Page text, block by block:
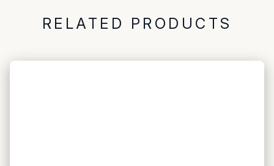
RELATED PRODUCTS